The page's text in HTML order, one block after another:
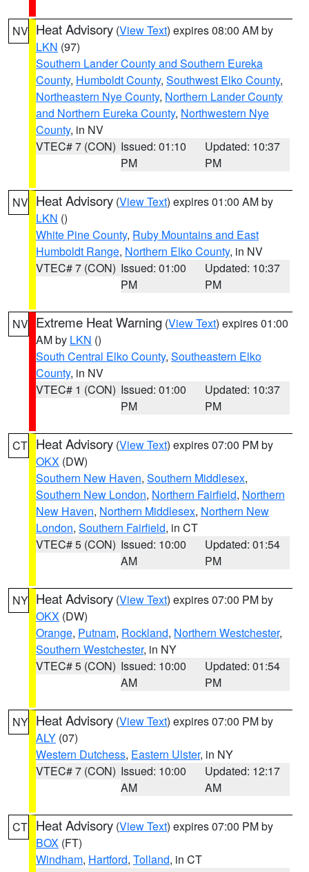
NV Heat Advisory (View Text) expires 08:00 AM by
LKN (97)
Southern Lander County and Southern Eureka
County, Humboldt County, Southwest Elko County,
Northeastern Nye County, Northern Lander County
and Northern Eureka County, Northwestern Nye
County, in NV
VTEC# 7 (CON) Issued: 01:10
PM
Updated: 10:37
PM
NV Heat Advisory (View Text) expires 01:00 AM by
LKN ()
White Pine County, Ruby Mountains and East
Humboldt Range, Northern Elko County, in NV
VTEC# 7 (CON) Issued: 01:00
PM
Updated: 10:37
PM
NV Extreme Heat Warning (View Text) expires 01:00
AM by LKN ()
South Central Elko County, Southeastern Elko
County, in NV
VTEC# 1 (CON) Issued: 01:00
PM
Updated: 10:37
PM
CT Heat Advisory (View Text) expires 07:00 PM by
OKX (DW)
Southern New Haven, Southern Middlesex,
Southern New London, Northern Fairfield, Northern
New Haven, Northern Middlesex, Northern New
London, Southern Fairfield, in CT
VTEC# 5 (CON) Issued: 10:00
AM
Updated: 01:54
PM
NY Heat Advisory (View Text) expires 07:00 PM by
OKX (DW)
Orange, Putnam, Rockland, Northern Westchester,
Southern Westchester, in NY
VTEC# 5 (CON) Issued: 10:00
AM
Updated: 01:54
PM
NY Heat Advisory (View Text) expires 07:00 PM by
ALY (07)
Western Dutchess, Eastern Ulster, in NY
VTEC# 7 (CON) Issued: 10:00
AM
Updated: 12:17
AM
CT Heat Advisory (View Text) expires 07:00 PM by
BOX (FT)
Windham, Hartford, Tolland, in CT